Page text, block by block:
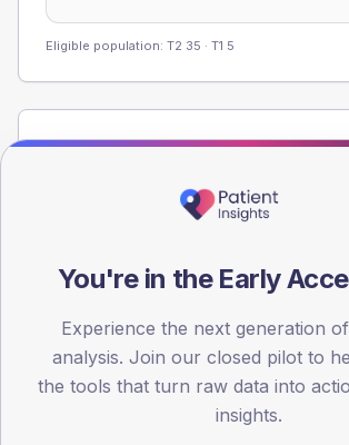
Eligible population: T2 35 · T1 5
Population
registrations dataset.
30
You're in the Early
Experience the next generation
analysis. Join our closed pilot to
the tools that turn raw data into
insights.